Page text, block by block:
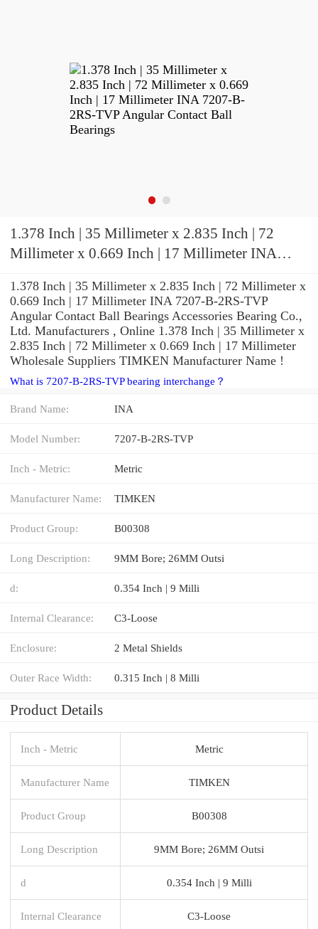
1.378 Inch | 35 Millimeter x 2.835 Inch | 72
Millimeter x 0.669 Inch | 17 Millimeter INA
Bearings
1.378 Inch | 35 Millimeter x 2.835 Inch | 72 Millimeter x
0.669 Inch | 17 Millimeter INA 7207-B-2RS-TVP
Angular Contact Ball Bearings Accessories Bearing Co.,
Ltd. Manufacturers , Online 1.378 Inch | 35 Millimeter x
2.835 Inch | 72 Millimeter x 0.669 Inch | 17 Millimeter
Wholesale Suppliers‎ TIMKEN Manufacturer Name !
What is 7207-B-2RS-TVP bearing interchange？
Brand Name: INA
Model Number: 7207-B-2RS-TVP
Inch - Metric: Metric
Manufacturer Name: TIMKEN
Product Group: B00308
Long Description: 9MM Bore; 26MM Outsi
d: 0.354 Inch | 9 Milli
Internal Clearance: C3-Loose
Enclosure: 2 Metal Shields
Outer Race Width: 0.315 Inch | 8 Milli
Product Details
Inch - Metric Metric
Manufacturer Name TIMKEN
Product Group B00308
Long Description 9MM Bore; 26MM Outsi
d 0.354 Inch | 9 Milli
Internal Clearance C3-Loose